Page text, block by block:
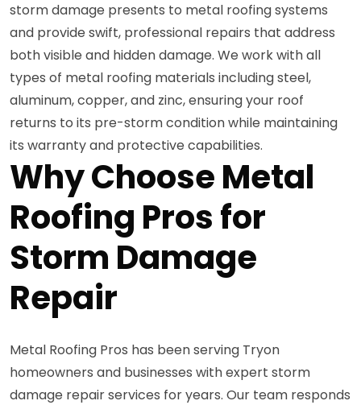
storm damage presents to metal roofing systems
and provide swift, professional repairs that address
both visible and hidden damage. We work with all
types of metal roofing materials including steel,
aluminum, copper, and zinc, ensuring your roof
returns to its pre-storm condition while maintaining
its warranty and protective capabilities.
Why Choose Metal
Roofing Pros for
Storm Damage
Repair
Metal Roofing Pros has been serving Tryon
homeowners and businesses with expert storm
damage repair services for years. Our team responds